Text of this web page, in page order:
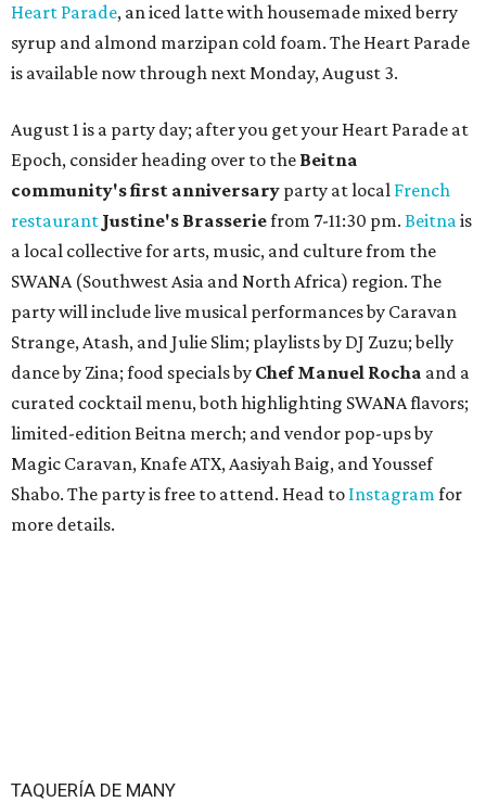
Heart Parade, an iced latte with housemade mixed berry
syrup and almond marzipan cold foam. The Heart Parade
is available now through next Monday, August 3.
August 1 is a party day; after you get your Heart Parade at
Epoch, consider heading over to the Beitna
community's first anniversary party at local French
restaurant Justine's Brasseriefrom 7-11:30 pm. Beitnais
a local collective for arts, music, and culture from the
SWANA (Southwest Asia and North Africa) region. The
party will include live musical performances by Caravan
Strange, Atash, and Julie Slim; playlists by DJ Zuzu; belly
dance by Zina; food specials by Chef Manuel Rocha and a
curated cocktail menu, both highlighting SWANA flavors;
limited-edition Beitna merch; and vendor pop-ups by
Magic Caravan, Knafe ATX, Aasiyah Baig, andYoussef
Shabo. The party is free to attend. Head to Instagramfor
more details.
TAQUERÍA DE MANY